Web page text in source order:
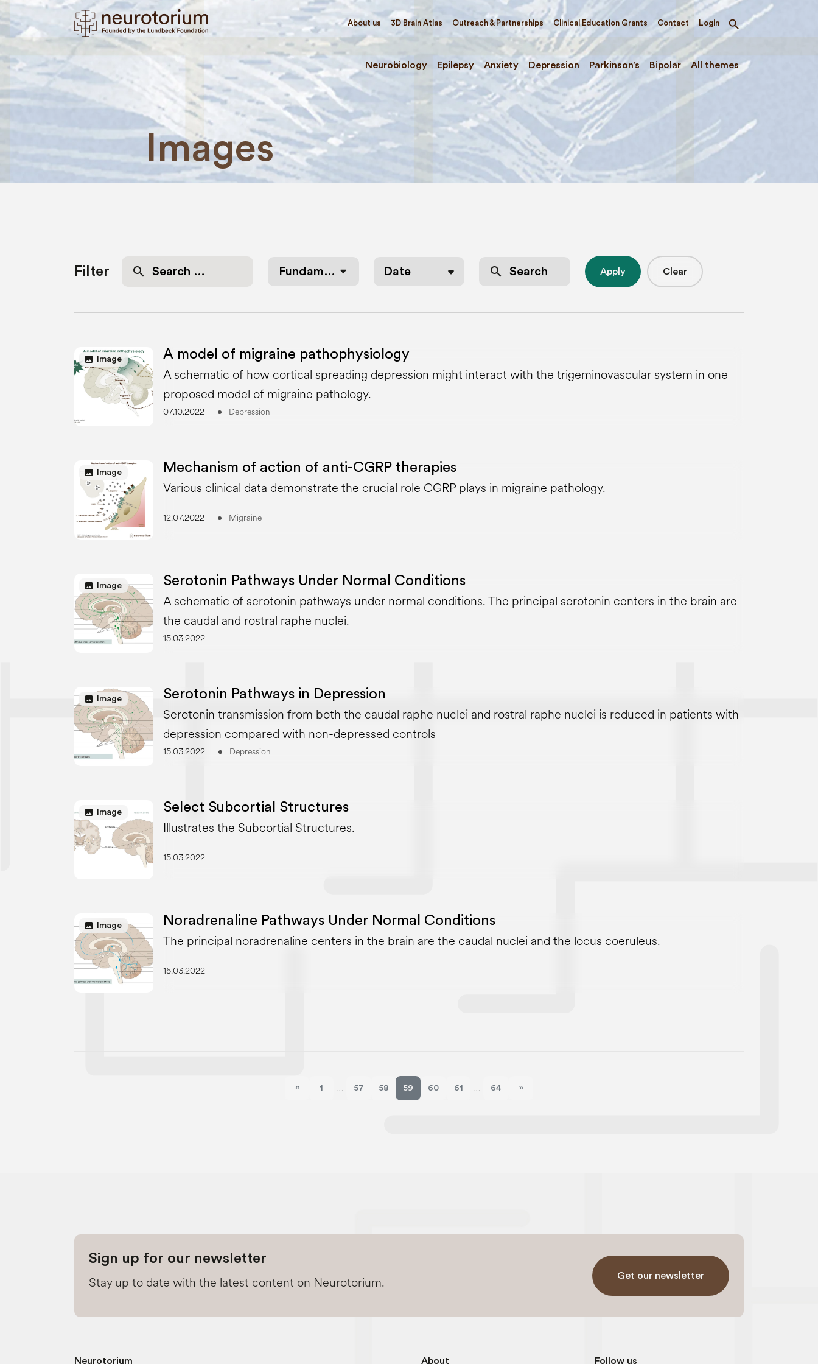
About us 3D Brain Atlas Outreach & Partnerships Clinical Education Grants Contact Login
Toggle
search
Neurobiology Epilepsy Anxiety Depression Parkinson’s Bipolar All themes
Images
Filter
for:
Fundamentals of Neurobiology Date search Apply Clear
image Image A model of migraine pathophysiology
A schematic of how cortical spreading depression might interact with the trigeminovascular system in one
proposed model of migraine pathology.
07.10.2022 Depression
image Image Mechanism of action of anti-CGRP therapies
Various clinical data demonstrate the crucial role CGRP plays in migraine pathology.
12.07.2022 Migraine
image Image Serotonin Pathways Under Normal Conditions
A schematic of serotonin pathways under normal conditions. The principal serotonin centers in the brain are
the caudal and rostral raphe nuclei.
15.03.2022
image Image Serotonin Pathways in Depression
Serotonin transmission from both the caudal raphe nuclei and rostral raphe nuclei is reduced in patients with
depression compared with non-depressed controls
15.03.2022 Depression
image Image Select Subcortial Structures
Illustrates the Subcortial Structures.
15.03.2022
image Image Noradrenaline Pathways Under Normal Conditions
The principal noradrenaline centers in the brain are the caudal nuclei and the locus coeruleus.
15.03.2022
«
Previous page
1 … 57 58 59 60 61 … 64 »
Sign up for our newsletter
Stay up to date with the latest content on Neurotorium. Get our newsletter
Neurotorium About Follow us